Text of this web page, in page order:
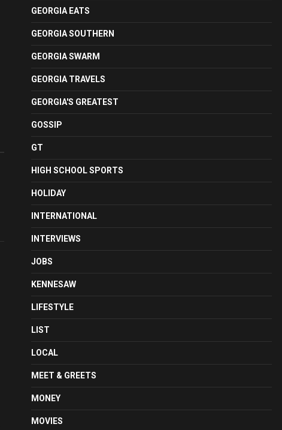
GEORGIA EATS
GEORGIA SOUTHERN
GEORGIA SWARM
GEORGIA TRAVELS
GEORGIA'S GREATEST
GOSSIP
GT
HIGH SCHOOL SPORTS
HOLIDAY
INTERNATIONAL
INTERVIEWS
JOBS
KENNESAW
LIFESTYLE
LIST
LOCAL
MEET & GREETS
MONEY
MOVIES